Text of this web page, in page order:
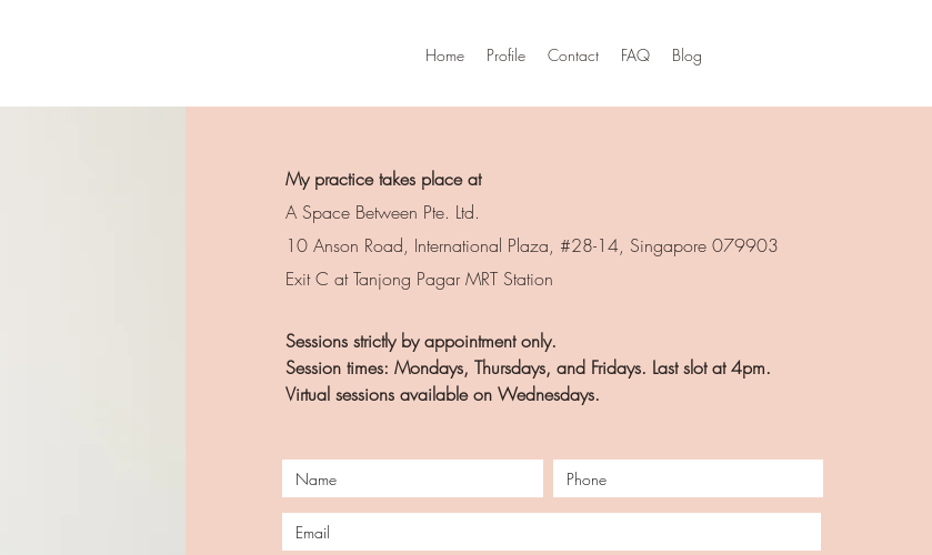
Home Profile Contact FAQ Blog
My practice takes place at
A Space Between Pte. Ltd.
10 Anson Road, International Plaza, #28-14, Singapore 079903
Exit C at Tanjong Pagar MRT Station
Sessions strictly by appointment only.
Session times: Mondays, Thursdays, and Fridays. Last slot at 4pm.
Virtual sessions available on Wednesdays.